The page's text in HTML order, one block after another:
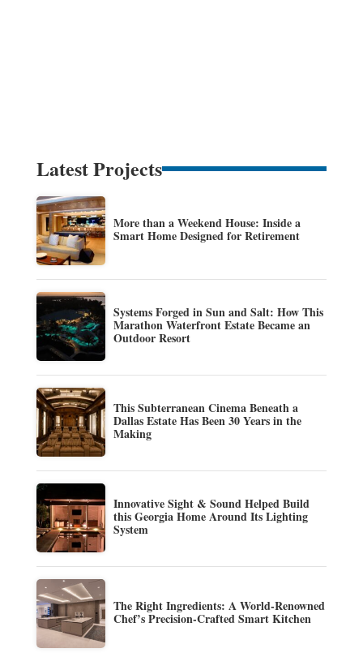
Latest Projects
More than a Weekend House: Inside a
Smart Home Designed for Retirement
Systems Forged in Sun and Salt: How This
Marathon Waterfront Estate Became an
Outdoor Resort
This Subterranean Cinema Beneath a
Dallas Estate Has Been 30 Years in the
Making
Innovative Sight & Sound Helped Build
this Georgia Home Around Its Lighting
System
The Right Ingredients: A World-Renowned
Chef’s Precision-Crafted Smart Kitchen